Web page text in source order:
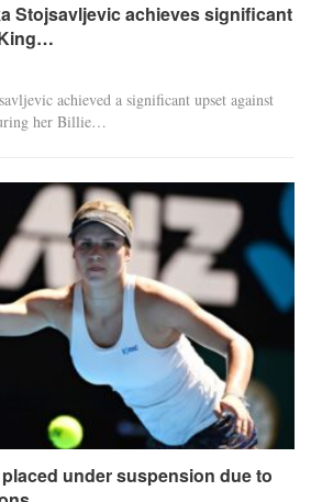
Stojsavljevic achieves significant
achieved a significant upset against
her Billie…
under suspension due to